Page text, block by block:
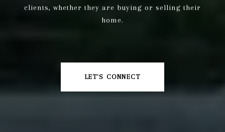
clients, whether they are buying or selling their
home.
LET'S CONNECT